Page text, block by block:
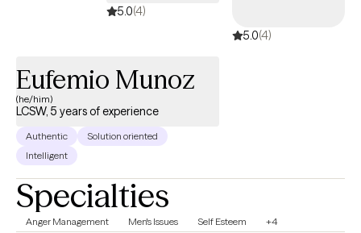
and deserve. I would love the same for you.
5.0(4)
5.0(4)
Eufemio Munoz
(he/him)
LCSW, 5 years of experience
Authentic
Solution oriented
Intelligent
Specialties
Anger Management Men's Issues Self Esteem +4